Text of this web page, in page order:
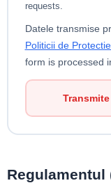
requests.
Datele transmise
Politicii de
form is processed
Regulamentul